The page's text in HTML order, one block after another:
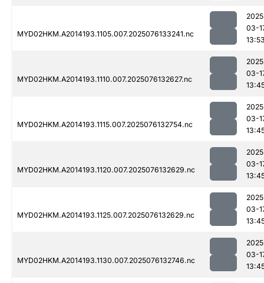
MYD02HKM.A2014193.1105.007.2025076133241.nc
03-
MYD02HKM.A2014193.1110.007.2025076132627.nc
03-
MYD02HKM.A2014193.1115.007.2025076132754.nc
03-
MYD02HKM.A2014193.1120.007.2025076132629.nc
03-
MYD02HKM.A2014193.1125.007.2025076132629.nc
03-
MYD02HKM.A2014193.1130.007.2025076132746.nc
03-